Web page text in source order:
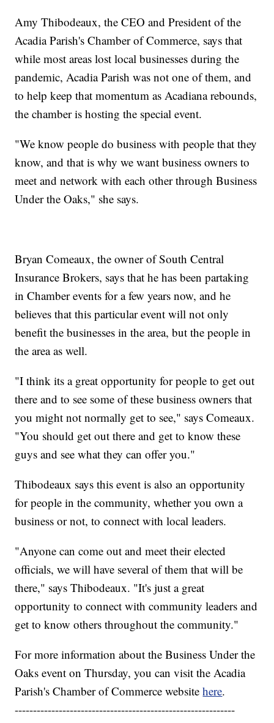
Amy Thibodeaux, the CEO and President of the
Acadia Parish's Chamber of Commerce, says that
while most areas lost local businesses during the
pandemic, Acadia Parish was not one of them, and
to help keep that momentum as Acadiana rebounds,
the chamber is hosting the special event.
"We know people do business with people that they
know, and that is why we want business owners to
meet and network with each other through Business
Under the Oaks," she says.
Bryan Comeaux, the owner of South Central
Insurance Brokers, says that he has been partaking
in Chamber events for a few years now, and he
believes that this particular event will not only
benefit the businesses in the area, but the people in
the area as well.
"I think its a great opportunity for people to get out
there and to see some of these business owners that
you might not normally get to see," says Comeaux.
"You should get out there and get to know these
guys and see what they can offer you."
Thibodeaux says this event is also an opportunity
for people in the community, whether you own a
business or not, to connect with local leaders.
"Anyone can come out and meet their elected
officials, we will have several of them that will be
there," says Thibodeaux. "It's just a great
opportunity to connect with community leaders and
get to know others throughout the community."
For more information about the Business Under the
Oaks event on Thursday, you can visit the Acadia
Parish's Chamber of Commerce websitehere.
------------------------------------------------------------